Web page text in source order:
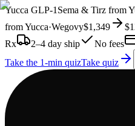
Yucca GLP-1 Sema & Tirz from
fromYucca·Wegovy$1,349
Rx
2–4 day ship No fees
Take the 1-min quizTake quiz